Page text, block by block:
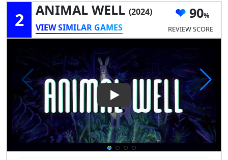
2 ANIMAL WELL (2024)
VIEW SIMILAR GAMES
90
REVIEW SCORE
Play Video: ANIMAL WELL